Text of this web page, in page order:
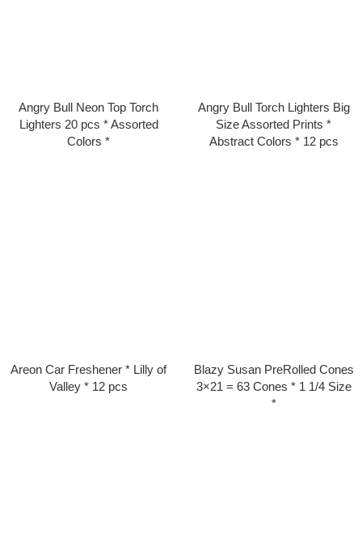
Angry Bull Neon Top Torch
Lighters 20 pcs * Assorted
Colors *
Angry Bull Torch Lighters Big
Size Assorted Prints *
Abstract Colors * 12 pcs
Areon Car Freshener * Lilly of
Valley * 12 pcs
Blazy Susan PreRolled Cones
3×21 = 63 Cones * 1 1/4 Size
*